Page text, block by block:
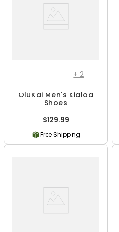
+2
OluKai Men's Kialoa
Shoes
$129.99
Free Shipping